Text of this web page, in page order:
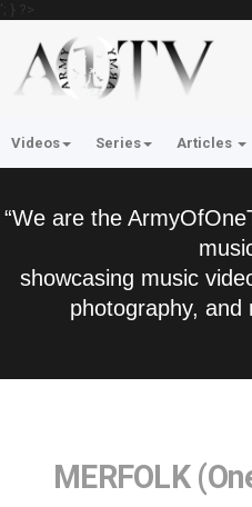
'; } ?>
Videos Series Articles
“We are the
showcasing music
photography, and
MERFOLK